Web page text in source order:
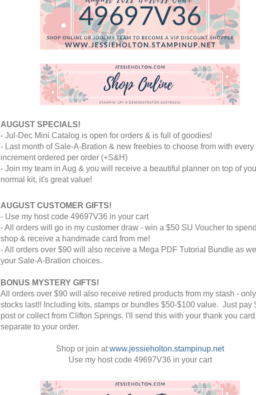
AUGUST SPECIALS!
- Jul-Dec Mini Catalog is open for orders & is full of goodies!
- Last month of Sale-A-Bration & new freebies to choose from with every
increment ordered per order (+S&H)
- Join my team in Aug & you will receive a beautiful planner on top of
normal kit, it's great value!
AUGUST CUSTOMER GIFTS!
- Use my host code 49697V36 in your cart
- All orders will go in my customer draw - win a $50 SU Voucher to
shop & receive a handmade card from me!
- All orders over $90 will also receive a Mega PDF Tutorial Bundle as
your Sale-A-Bration choices.
BONUS MYSTERY GIFTS!
All orders over $90 will also receive retired products from my stash -
stocks last!! Including kits, stamps or bundles $50-$100 value. Just pay
post or collect from Clifton Springs. I'll send this with your thank you card,
separate to your order.
Shop or join at www.jessieholton.stampinup.net
Use my host code 49697V36 in your cart